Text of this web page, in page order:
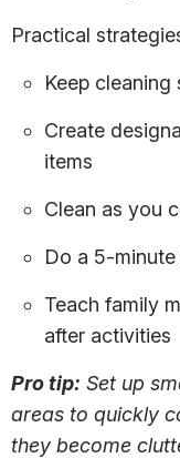
Practical
Keep cleaning
Create
items
Clean as you
Do a 5-
Teach family
after activities
Pro tip: Set up
areas to quickly
they become